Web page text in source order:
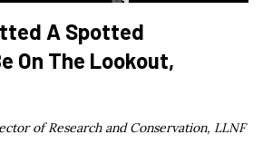
A Spotted
On The Lookout,
of Research and Conservation, LLNF